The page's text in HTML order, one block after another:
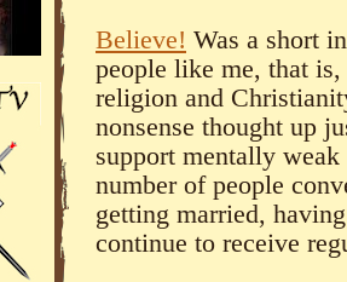
Believe! Was a short
people like me, that
religion and
nonsense thought up
support mentally
number of people
getting married,
continue to receive